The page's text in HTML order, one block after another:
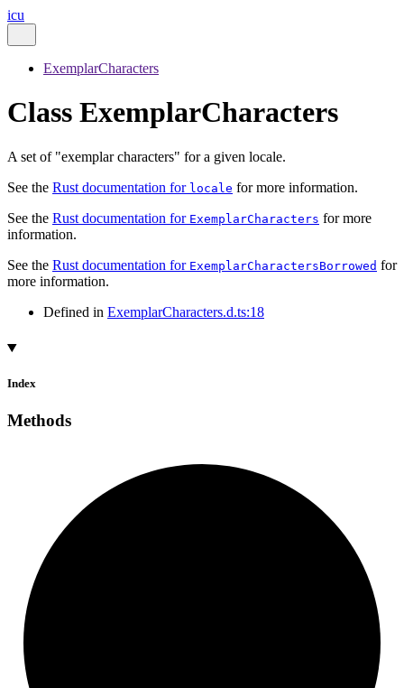
icu
ExemplarCharacters
Class ExemplarCharacters
A set of "exemplar characters" for a given locale.
See the Rust documentation for locale for more information.
See the Rust documentation for ExemplarCharacters for more
information.
See the Rust documentation for ExemplarCharactersBorrowed for
more information.
Defined in ExemplarCharacters.d.ts:18
Index
Methods